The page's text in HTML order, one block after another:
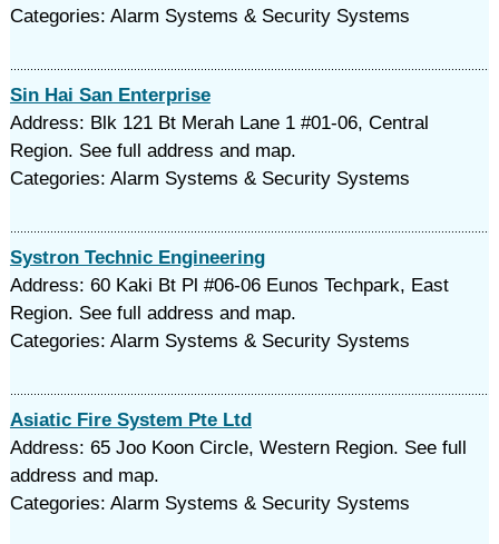
Categories: Alarm Systems & Security Systems
Sin Hai San Enterprise
Address: Blk 121 Bt Merah Lane 1 #01-06, Central
Region. See full address and map.
Categories: Alarm Systems & Security Systems
Systron Technic Engineering
Address: 60 Kaki Bt Pl #06-06 Eunos Techpark, East
Region. See full address and map.
Categories: Alarm Systems & Security Systems
Asiatic Fire System Pte Ltd
Address: 65 Joo Koon Circle, Western Region. See full
address and map.
Categories: Alarm Systems & Security Systems